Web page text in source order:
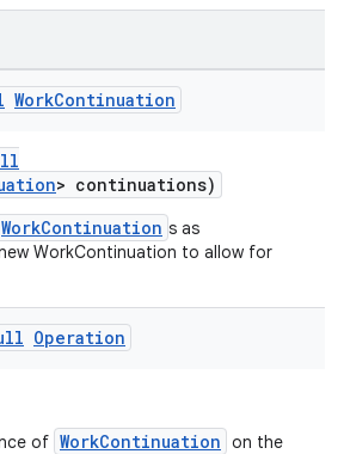
WorkContinuation
> continuations)
WorkContinuation s as
WorkContinuation to allow for
Operation
of WorkContinuation on the